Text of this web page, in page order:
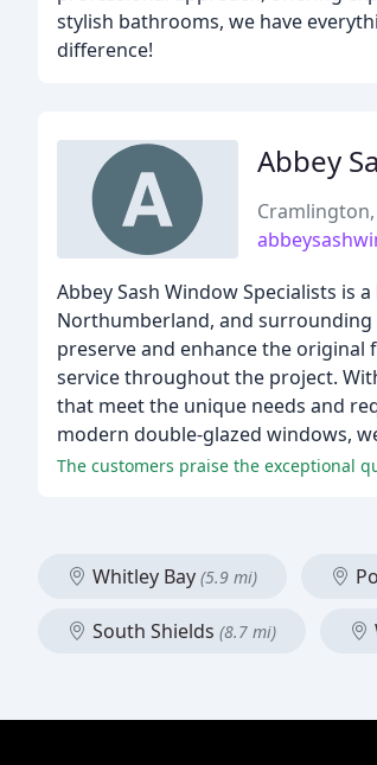
stylish bathrooms, we have
difference!
Abbey
Cramlington,
Abbey Sash Window Specialists is
Northumberland, and
preserve and enhance the
service throughout the project.
that meet the unique needs and
modern double-glazed windows,
The customers praise the exceptional
Whitley Bay (5.9 mi)
South Shields (8.7 mi)